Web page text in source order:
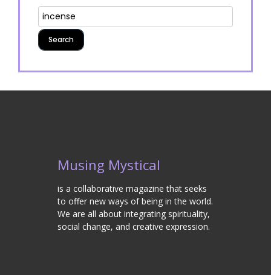
Musing Mystical
is a collaborative magazine that seeks
to offer new ways of being in the world.
We are all about integrating spirituality,
social change, and creative expression.